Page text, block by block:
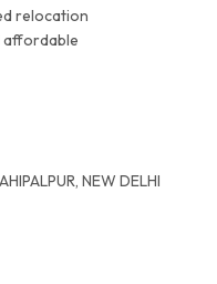
relocation
affordable
NEW DELHI